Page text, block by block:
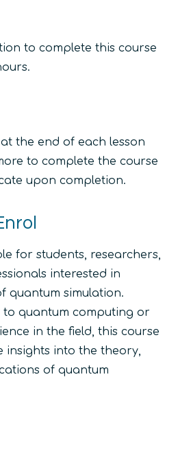
to complete this course
the end of each lesson
to complete the course
upon completion.
for students, researchers,
interested in
quantum simulation.
to quantum computing or
in the field, this course
insights into the theory,
of quantum